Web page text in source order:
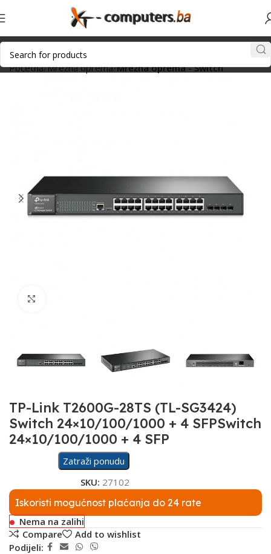
Početna Mrežna oprema Mrežna oprema - Switch
TP-Link T2600G-28TS (TL-SG3424)
Switch 24×10/100/1000 + 4 SFPSwitch
24×10/100/1000 + 4 SFP
Zatraži ponudu
SKU: 27102
Iskoristi mogućnost plaćanja do 24 rate
Nema na zalihi
Compare
Add to wishlist
Podijeli: